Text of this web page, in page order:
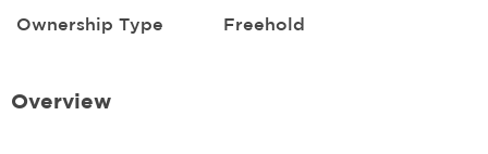
Ownership Type Freehold
Overview